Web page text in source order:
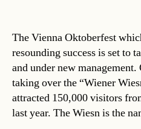
The Vienna Oktoberfest
resounding success is set to
and under new
taking over the “Wiener
attracted 150,000 visitors
last year. The Wiesn is the